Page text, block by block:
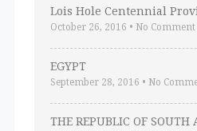
Lois Hole Centennial
October 26, 2016 • No Comment
EGYPT
September 28, 2016 • No
THE REPUBLIC OF SOUTH